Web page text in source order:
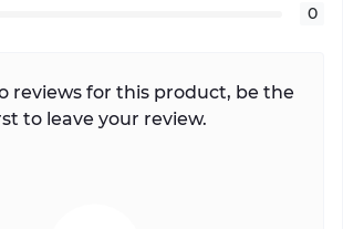
0
reviews for this product, be the
to leave your review.